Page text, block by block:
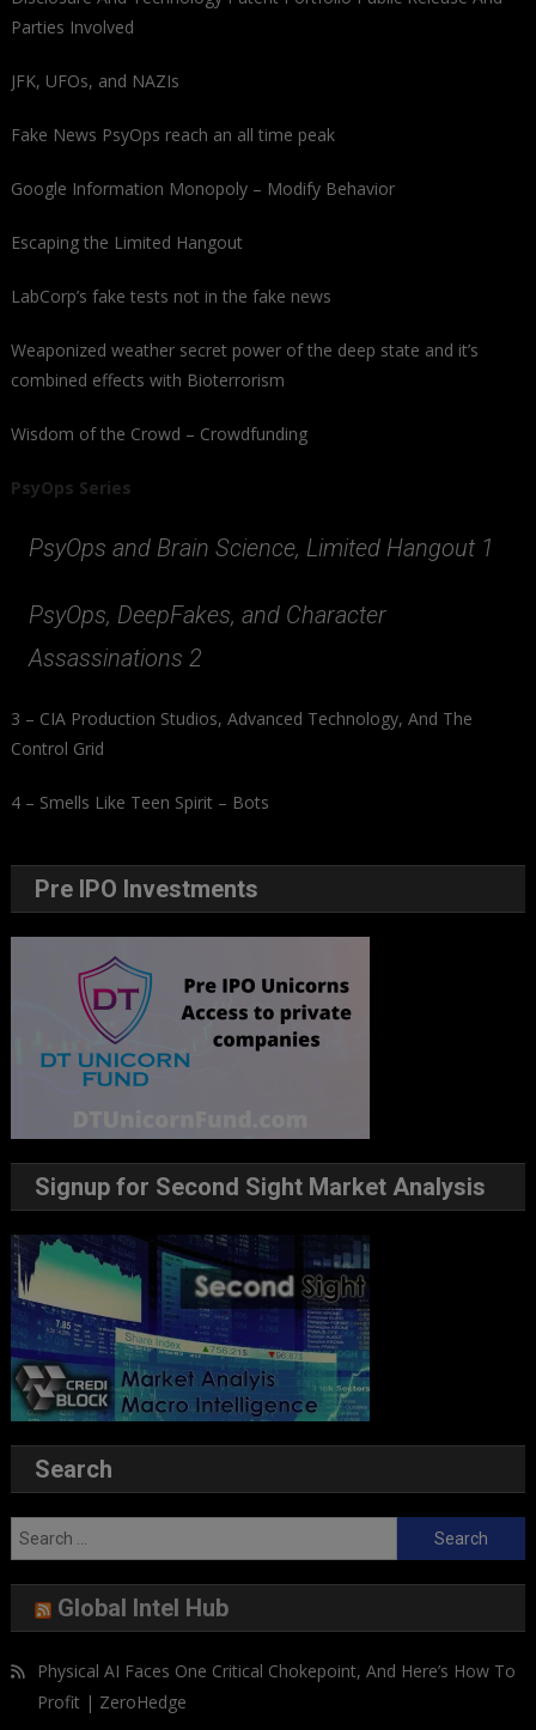
Parties Involved
JFK, UFOs, and NAZIs
Fake News PsyOps reach an all time peak
Google Information Monopoly – Modify Behavior
Escaping the Limited Hangout
LabCorp’s fake tests not in the fake news
Weaponized weather secret power of the deep state and it’s
combined effects with Bioterrorism
Wisdom of the Crowd – Crowdfunding
PsyOps Series
PsyOps and Brain Science, Limited Hangout 1
PsyOps, DeepFakes, and Character
Assassinations 2
3 – CIA Production Studios, Advanced Technology, And The
Control Grid
4 – Smells Like Teen Spirit – Bots
Pre IPO Investments
Signup for Second Sight Market Analysis
Search
Search
for:
Global Intel Hub
Physical AI Faces One Critical Chokepoint, And Here’s How To
Profit | ZeroHedge